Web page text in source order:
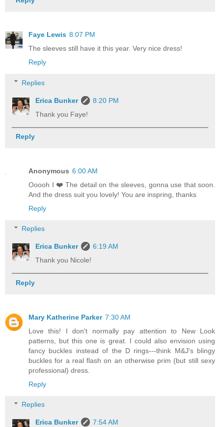
Faye Lewis 8:07 PM
The sleeves still have it this year. Very nice dress!
Reply
Replies
Erica Bunker
8:20 PM
Thank you Faye!
Reply
Anonymous 6:00 AM
Ooooh I ❤️ The detail on the sleeves, gonna use that soon.
And the dress suit you lovely! You are inspring, thanks
Reply
Replies
Erica Bunker
6:19 AM
Thank you Nicole!
Reply
Mary Katherine Parker 7:30 AM
Love this! I don't normally pay attention to New Look
patterns, but this one is great. I could also envision using
fancy buckles instead of the D rings---think M&J's blingy
buckles for a real flash on an otherwise prim (but still sexy
professional) dress.
Reply
Replies
Erica Bunker
7:54 AM